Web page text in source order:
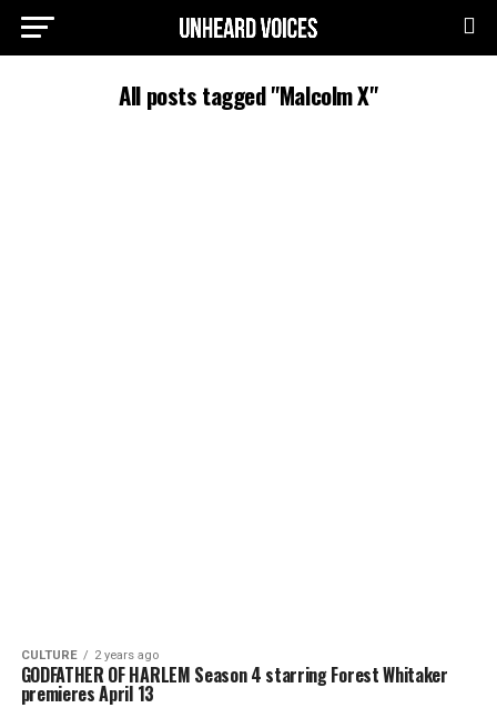
All posts tagged "Malcolm X"
CULTURE 2 years ago
GODFATHER OF HARLEM Season 4 starring Forest Whitaker
premieres April 13